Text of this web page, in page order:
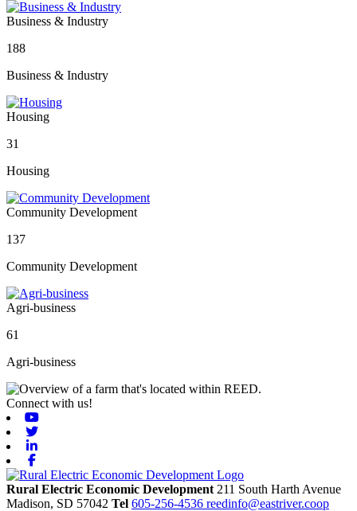
Business & Industry
188
Business & Industry
Housing
31
Housing
Community Development
137
Community Development
Agri-business
61
Agri-business
Connect with us!
Rural Electric Economic Development 211 South Harth Avenue
Madison, SD 57042 Tel 605-256-4536 reedinfo@eastriver.coop